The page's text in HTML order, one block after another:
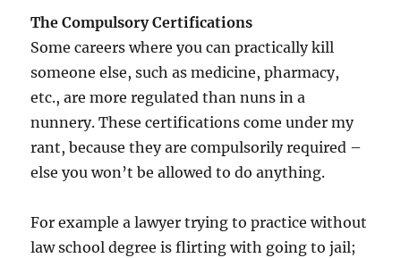
The Compulsory Certifications
Some careers where you can practically kill
someone else, such as medicine, pharmacy,
etc., are more regulated than nuns in a
nunnery. These certifications come under my
rant, because they are compulsorily required –
else you won’t be allowed to do anything.
For example a lawyer trying to practice without
law school degree is flirting with going to jail;